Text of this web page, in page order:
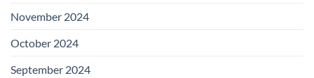
November 2024
October 2024
September 2024